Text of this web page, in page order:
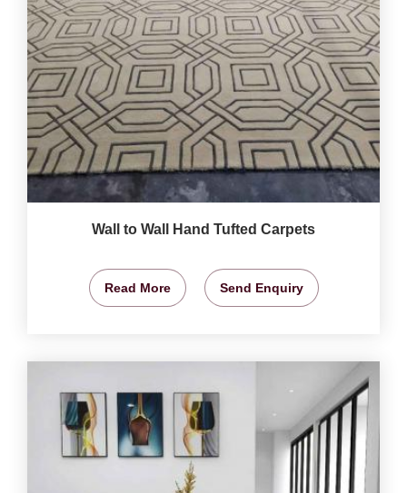
Wall to Wall Hand Tufted Carpets
Read More Send Enquiry